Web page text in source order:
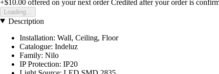
+$10.00 offered on your next order Credited after your order is
Loading...
Description
Installation: Wall, Ceiling, Floor
Catalogue: Indeluz
Family: Nilo
IP Protection: IP20